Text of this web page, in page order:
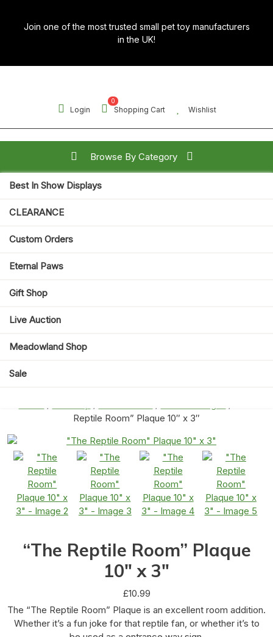
content
Join one of the most trusted small pet toy manufacturers
in the UK!
Login
0
Shopping Cart Wishlist
Browse By Category
Best In Show Displays
CLEARANCE
Custom Orders
Eternal Paws
Gift Shop
Live Auction
Meadowland Shop
Sale
Open
Button
Search for:
Reptile Room” Plaque 10″ x 3″
“The Reptile Room” Plaque
10″ x 3″
£10.99
The “The Reptile Room” Plaque is an excellent room addition.
Whether it’s a fun joke for that reptile fan, or whether it’s to